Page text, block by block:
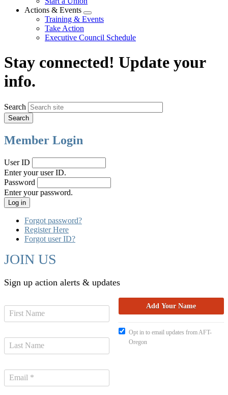
Actions & Events
Expand
menu
Training & Events
Take Action
Executive Council Schedule
Stay connected! Update your
info.
Search
Member Login
User ID
Enter your user ID.
Password
Enter your password.
Forgot password?
Register Here
Forgot user ID?
JOIN US
Sign up action alerts & updates
Opt in to email updates from AFT-
Oregon